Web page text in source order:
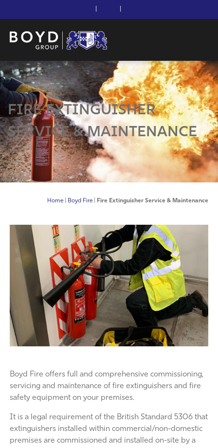
FIRE EXTINGUISHER
SERVICE & MAINTENANCE
Home Boyd Fire Fire Extinguisher Service & Maintenance
Boyd Fire offers full and comprehensive commissioning,
servicing and maintenance of fire extinguishers and fire
safety equipment on your premises.
It is a legal requirement of the British Standard 5306 that
extinguishers installed within commercial/non-domestic
premises are commissioned and installed on-site by a